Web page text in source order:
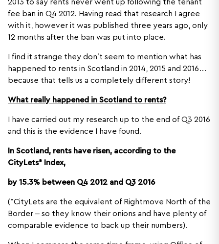
2013 to say rents never went up following the tenant
fee ban in Q4 2012. Having read that research I agree
with it, however it was published three years ago, only
12 months after the ban was put into place.
I find it strange they don’t seem to mention what has
happened to rents in Scotland in 2014, 2015 and 2016…
because that tells us a completely different story!
What really happened in Scotland to rents?
I have carried out my research up to the end of Q3 2016
and this is the evidence I have found.
In Scotland, rents have risen, according to the
CityLets* Index,
by 15.3% between Q4 2012 and Q3 2016
(*CityLets are the equivalent of Rightmove North of the
Border – so they know their onions and have plenty of
comparable evidence to back up their numbers).